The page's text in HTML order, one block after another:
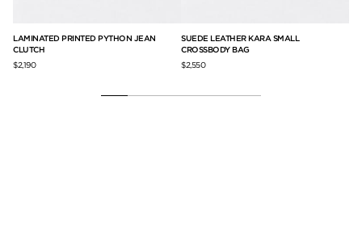
LAMINATED PRINTED PYTHON JEAN
CLUTCH
$2,190
SUEDE LEATHER KARA SMALL
CROSSBODY BAG
$2,550